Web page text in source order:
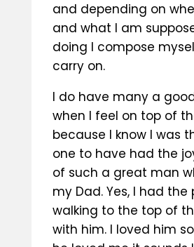
and depending on
and what I am
doing I compose
carry on.
I do have many a
when I feel on top of
because I know I was
one to have had the
of such a great man
my Dad. Yes, I had the
walking to the top of
with him. I loved him